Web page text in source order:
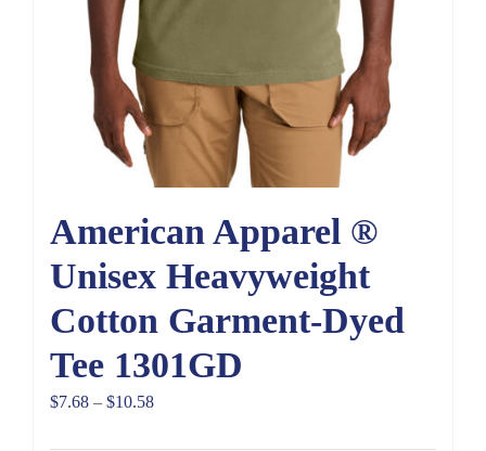
American Apparel ®
Unisex Heavyweight
Cotton Garment-Dyed
Tee 1301GD
$7.68 – $10.58Price